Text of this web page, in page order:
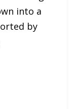
into a
by